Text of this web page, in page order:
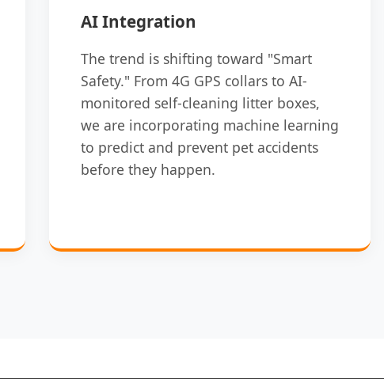
AI Integration
The trend is shifting toward "Smart
Safety." From 4G GPS collars to AI-
monitored self-cleaning litter boxes,
we are incorporating machine learning
to predict and prevent pet accidents
before they happen.